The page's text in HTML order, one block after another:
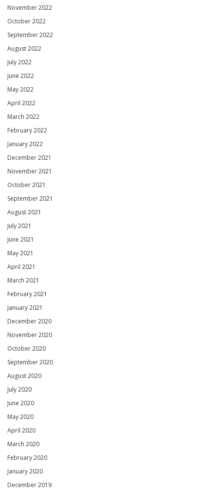
November 2022
October 2022
September 2022
August 2022
July 2022
June 2022
May 2022
April 2022
March 2022
February 2022
January 2022
December 2021
November 2021
October 2021
September 2021
August 2021
July 2021
June 2021
May 2021
April 2021
March 2021
February 2021
January 2021
December 2020
November 2020
October 2020
September 2020
August 2020
July 2020
June 2020
May 2020
April 2020
March 2020
February 2020
January 2020
December 2019